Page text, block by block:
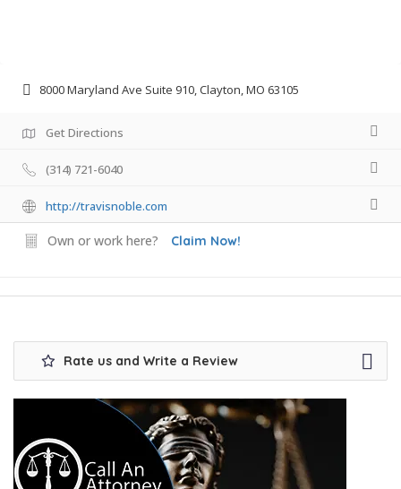
8000 Maryland Ave Suite 910, Clayton, MO 63105
Get Directions
(314) 721-6040
http://travisnoble.com
Own or work here? Claim Now!
Rate us and Write a Review